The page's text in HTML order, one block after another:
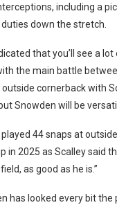
including a
down the stretch.
that you’ll see a
the main battle
cornerback with
Snowden will be
played 44 snaps at
in 2025 as Scalley said
as good as he is.”
has looked every bit the